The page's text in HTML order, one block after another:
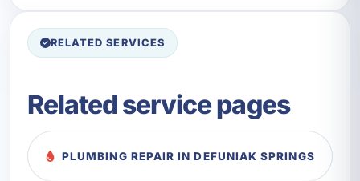
RELATED SERVICES
Related service pages
PLUMBING REPAIR IN DEFUNIAK SPRINGS